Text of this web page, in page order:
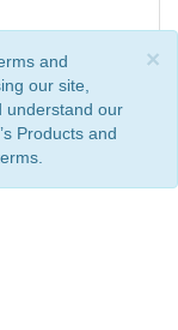
×
and
our site,
understand our
Products and